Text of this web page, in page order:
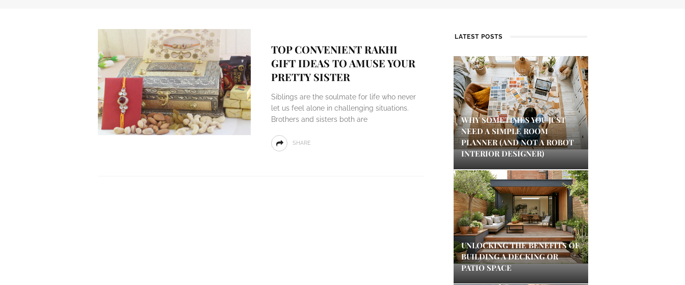
TOP CONVENIENT RAKHI
GIFT IDEAS TO AMUSE YOUR
PRETTY SISTER
Siblings are the soulmate for life who never
let us feel alone in challenging situations.
Brothers and sisters both are
SHARE
LATEST POSTS
WHY SOMETIMES YOU JUST
NEED A SIMPLE ROOM
PLANNER (AND NOT A ROBOT
INTERIOR DESIGNER)
UNLOCKING THE BENEFITS OF
BUILDING A DECKING OR
PATIO SPACE